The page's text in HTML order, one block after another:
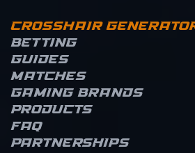
Crosshair
Betting
Guides
Matches
Gaming brands
Products
FAQ
Partnerships